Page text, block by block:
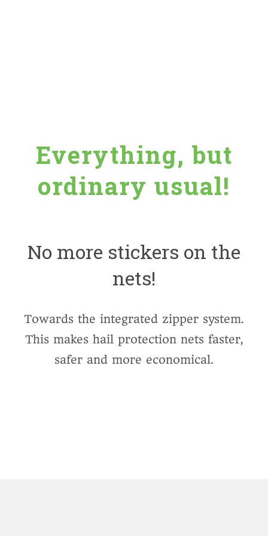
Everything, but
ordinary usual!
No more stickers on the
nets!
Towards the integrated zipper system.
This makes hail protection nets faster,
safer and more economical.